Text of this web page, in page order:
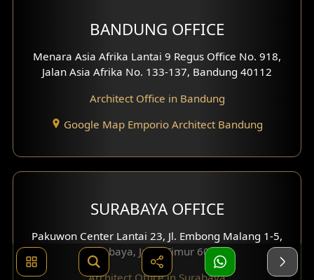
BANDUNG OFFICE
Menara Asia Afrika Lantai 9 Regus Office No. 918,
Jalan Asia Afrika No. 133-137, Bandung 40112
Architect Office in Bandung
Google Map Emporio Architect Bandung
SURABAYA OFFICE
Pakuwon Center Lantai 23, Jl. Embong Malang 1-5,
Surabaya, Jawa Timur 60261